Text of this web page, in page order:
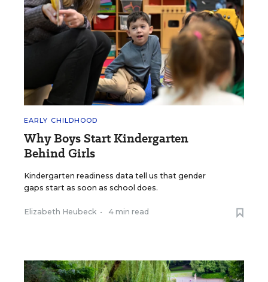
EARLY CHILDHOOD
Why Boys Start Kindergarten
Behind Girls
Kindergarten readiness data tell us that gender
gaps start as soon as school does.
Elizabeth Heubeck • 4 min read